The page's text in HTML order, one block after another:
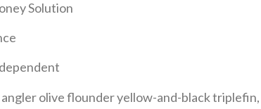
Solution
olive flounder yellow-and-black triplefin,